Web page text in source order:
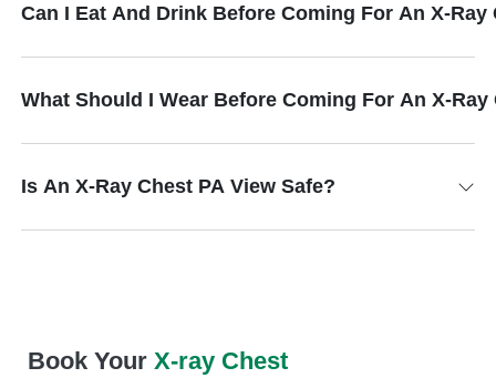
Can I Eat And Drink Before Coming For An X-Ray
What Should I Wear Before Coming For An X-Ray
Is An X-Ray Chest PA View Safe?
Book YourX-ray Chest